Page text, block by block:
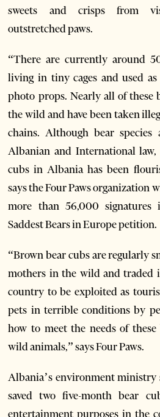
sweets and crisps from
outstretched paws.
“There are currently around
living in tiny cages and used
photo props. Nearly all of these
the wild and have been taken
chains. Although bear
Albanian and International
cubs in Albania has been
says the Four Paws organization
more than 56,000 signatures
Saddest Bears in Europe petition.
“Brown bear cubs are regularly
mothers in the wild and traded
country to be exploited as
pets in terrible conditions by
how to meet the needs of
wild animals,” says Four Paws.
Albania’s environment ministry
saved two five-month bear
entertainment purposes in the